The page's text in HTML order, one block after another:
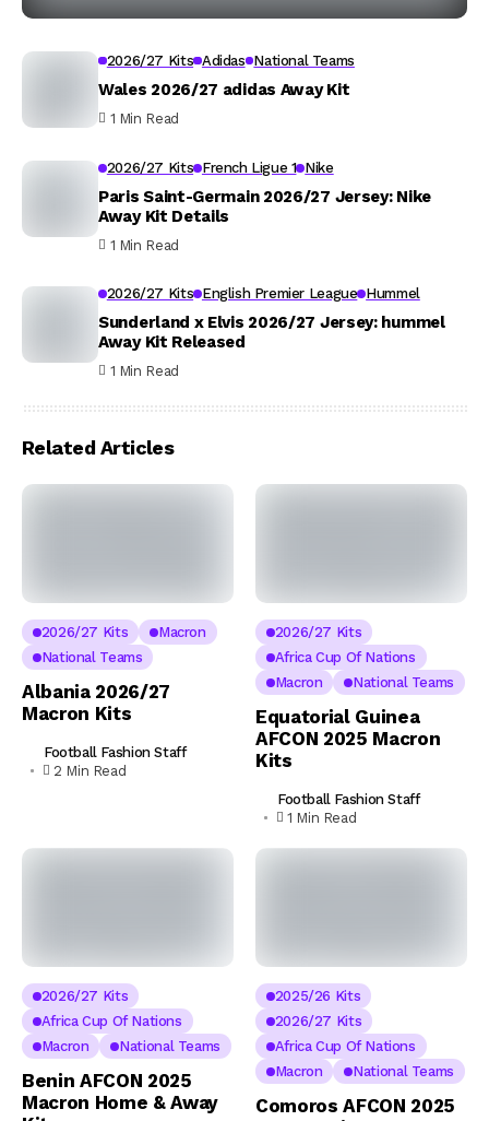
2026/27 Kits Adidas National Teams
Wales 2026/27 adidas Away Kit
1 Min Read
2026/27 Kits French Ligue 1 Nike
Paris Saint-Germain 2026/27 Jersey: Nike
Away Kit Details
1 Min Read
2026/27 Kits English Premier League Hummel
Sunderland x Elvis 2026/27 Jersey: hummel
Away Kit Released
1 Min Read
Related Articles
2026/27 Kits
Macron
National Teams
Albania 2026/27
Macron Kits
Football Fashion Staff
2 Min Read
2026/27 Kits
Africa Cup Of Nations
Macron
National Teams
Equatorial Guinea
AFCON 2025 Macron
Kits
Football Fashion Staff
1 Min Read
2026/27 Kits
Africa Cup Of Nations
Macron
National Teams
Benin AFCON 2025
Macron Home & Away
2025/26 Kits
2026/27 Kits
Africa Cup Of Nations
Macron
National Teams
Comoros AFCON 2025